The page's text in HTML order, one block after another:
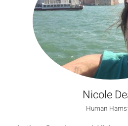
Nicole
Human